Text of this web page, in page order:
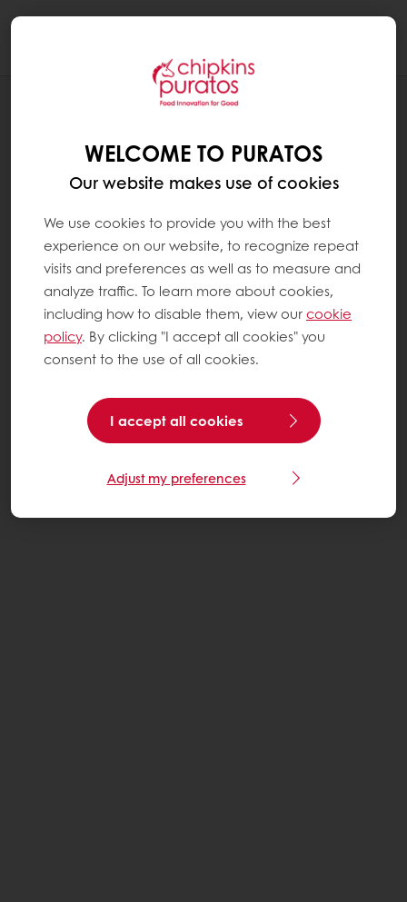
RECIPES
WELCOME TO PURATOS
Our website makes use of cookies
We use cookies to provide you with the best
experience on our website, to recognize repeat
visits and preferences as well as to measure and
analyze traffic. To learn more about cookies,
including how to disable them, view ourcookie
policy. By clicking "I accept all cookies" you
consent to the use of all cookies.
I accept all cookies
Adjust my preferences